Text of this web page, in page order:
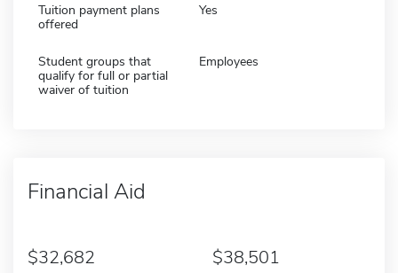
Tuition payment plans
offered
Yes
Student groups that
qualify for full or partial
waiver of tuition
Employees
Financial Aid
32,682 38,501